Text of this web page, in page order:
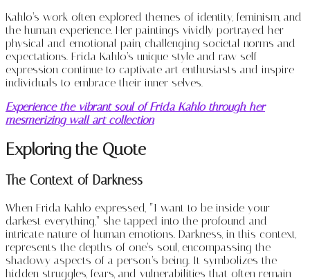
Kahlo’s work often explored themes of identity, feminism, and
the human experience. Her paintings vividly portrayed her
physical and emotional pain, challenging societal norms and
expectations. Frida Kahlo’s unique style and raw self-
expression continue to captivate art enthusiasts and inspire
individuals to embrace their inner selves.
Experience the vibrant soul of Frida Kahlo through her
mesmerizing wall art collection
Exploring the Quote
The Context of Darkness
When Frida Kahlo expressed, “I want to be inside your
darkest everything,” she tapped into the profound and
intricate nature of human emotions. Darkness, in this context,
represents the depths of one’s soul, encompassing the
shadowy aspects of a person’s being. It symbolizes the
hidden struggles, fears, and vulnerabilities that often remain